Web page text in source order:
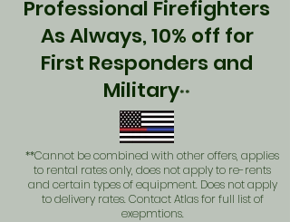
Professional Firefighters
As Always, 10% off for
First Responders and
Military**
**Cannot be combined with other offers, applies
to rental rates only, does not apply to re-rents
and certain types of equipment. Does not apply
to delivery rates. Contact Atlas for full list of
exepmtions.